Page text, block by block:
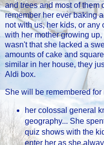
and trees and most of them
remember her ever baking
not with us, her kids, or
with her mother growing
wasn't that she lacked a
amounts of cake and
similar in her house, they
Aldi box.
She will be remembered for
her colossal general
geography... She
quiz shows with the
enter her as she